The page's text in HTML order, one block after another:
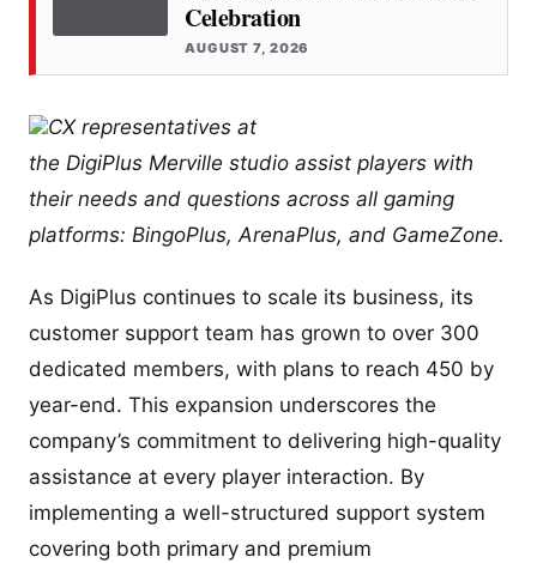
Celebration
AUGUST 7, 2026
CX representatives at
the DigiPlus Merville studio assist players with
their needs and questions across all gaming
platforms: BingoPlus,ArenaPlus, and GameZone.
As DigiPlus continues to scale its business, its
customer support team has grown to over 300
dedicated members, with plans to reach 450 by
year-end. This expansion underscores the
company’s commitment to delivering high-quality
assistance at every player interaction. By
implementing a well-structured support system
covering both primary and premium